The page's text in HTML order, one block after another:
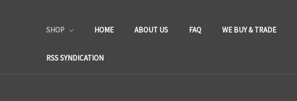
SHOP HOME ABOUT US FAQ WE BUY & TRADE
RSS SYNDICATION